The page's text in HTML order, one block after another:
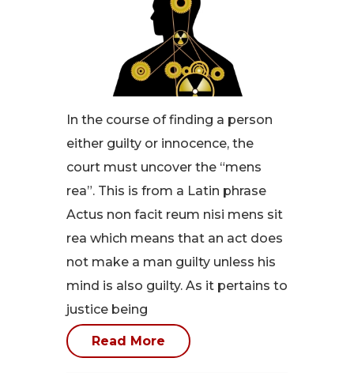
In the course of finding a person
either guilty or innocence, the
court must uncover the “mens
rea”. This is from a Latin phrase
Actus non facit reum nisi mens sit
rea which means that an act does
not make a man guilty unless his
mind is also guilty. As it pertains to
justice being
Read More